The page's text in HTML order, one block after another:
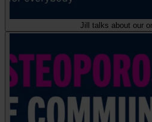
Jill talks about our